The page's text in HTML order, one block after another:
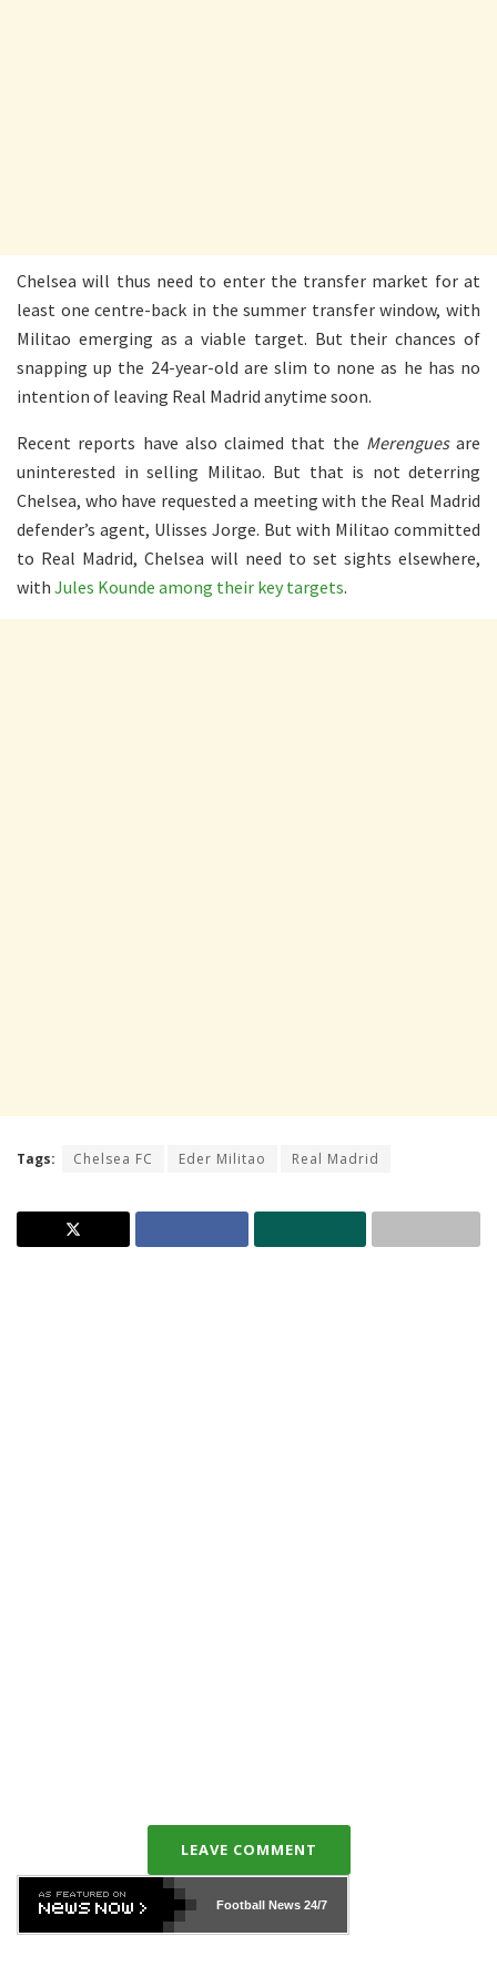
Chelsea will thus need to enter the transfer market for at
least one centre-back in the summer transfer window, with
Militao emerging as a viable target. But their chances of
snapping up the 24-year-old are slim to none as he has no
intention of leaving Real Madrid anytime soon.
Recent reports have also claimed that the Merenguesare
uninterested in selling Militao. But that is not deterring
Chelsea, who have requested a meeting with the Real Madrid
defender’s agent, Ulisses Jorge. But with Militao committed
to Real Madrid, Chelsea will need to set sights elsewhere,
with Jules Kounde among their key targets.
Tags: Chelsea FC Eder Militao Real Madrid
LEAVE COMMENT
Football News24/7